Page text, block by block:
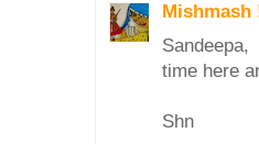
Mishmash
time here
Shn